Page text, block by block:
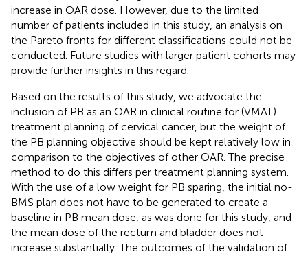
increase in OAR dose. However, due to the limited
number of patients included in this study, an analysis on
the Pareto fronts for different classifications could not be
conducted. Future studies with larger patient cohorts may
provide further insights in this regard.
Based on the results of this study, we advocate the
inclusion of PB as an OAR in clinical routine for (VMAT)
treatment planning of cervical cancer, but the weight of
the PB planning objective should be kept relatively low in
comparison to the objectives of other OAR. The precise
method to do this differs per treatment planning system.
With the use of a low weight for PB sparing, the initial no-
BMS plan does not have to be generated to create a
baseline in PB mean dose, as was done for this study, and
the mean dose of the rectum and bladder does not
increase substantially. The outcomes of the validation of